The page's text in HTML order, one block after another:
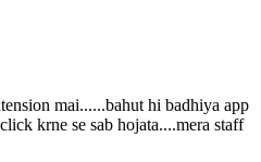
mai......bahut hi badhiya app
krne se sab hojata....mera staff